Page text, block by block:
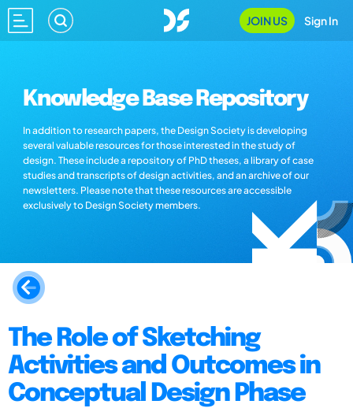
JOIN US Sign In
Knowledge Base Repository
In addition to research papers, the Design Society is developing
several valuable resources for those interested in the study of
design. These include a repository of PhD theses, a library of case
studies and transcripts of design activities, and an archive of our
newsletters. Please note that these resources are accessible
exclusively to Design Society members.
The Role of Sketching
Activities and Outcomes in
Conceptual Design Phase